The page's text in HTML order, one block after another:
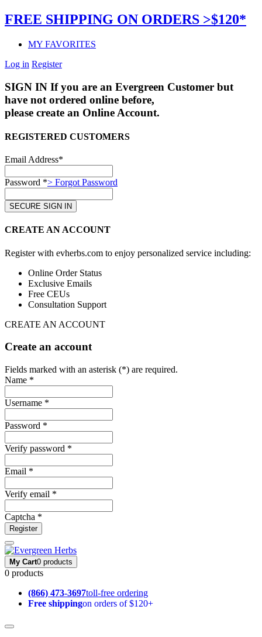
FREE SHIPPING ON ORDERS >$120*
MY FAVORITES
Log in Register
SIGN IN If you are an Evergreen Customer but
have not ordered online before,
please create an Online Account.
REGISTERED CUSTOMERS
Email Address*
Password *> Forgot Password
CREATE AN ACCOUNT
Register with evherbs.com to enjoy personalized service including:
Online Order Status
Exclusive Emails
Free CEUs
Consultation Support
CREATE AN ACCOUNT
Create an account
Fields marked with an asterisk (*) are required.
Name *
Username *
Password *
Verify password *
Email *
Verify email *
Captcha *
Register
My Cart0 products
0 products
(866) 473-3697toll-free ordering
Free shippingon orders of $120+